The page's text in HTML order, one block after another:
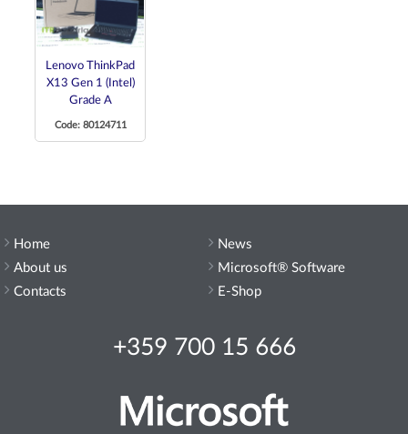
Lenovo ThinkPad
X13 Gen 1 (Intel)
Grade A
Code: 80124711
Home
About us
Contacts
+359 700 15 666
News
Microsoft® Software
E-Shop